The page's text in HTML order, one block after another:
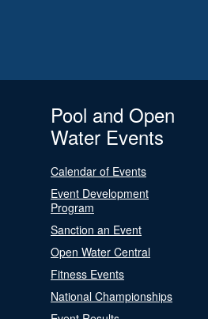
Pool and Open
Water Events
Calendar of Events
Event Development
Program
Sanction an Event
Open Water Central
Fitness Events
National Championships